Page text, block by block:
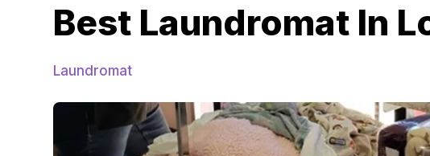
Best Laundromat In
Laundromat